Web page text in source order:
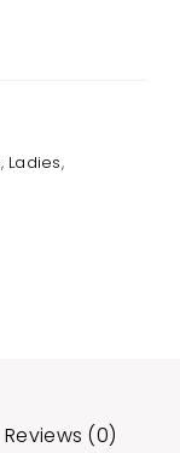
, Ladies,
Reviews (0)